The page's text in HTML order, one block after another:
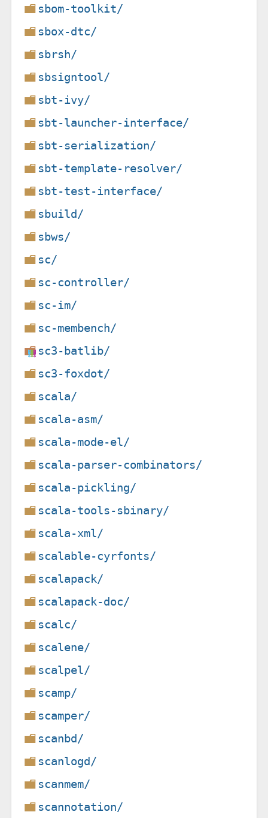
sbom-toolkit/
sbox-dtc/
sbrsh/
sbsigntool/
sbt-ivy/
sbt-launcher-interface/
sbt-serialization/
sbt-template-resolver/
sbt-test-interface/
sbuild/
sbws/
sc/
sc-controller/
sc-im/
sc-membench/
sc3-batlib/
sc3-foxdot/
scala/
scala-asm/
scala-mode-el/
scala-parser-combinators/
scala-pickling/
scala-tools-sbinary/
scala-xml/
scalable-cyrfonts/
scalapack/
scalapack-doc/
scalc/
scalene/
scalpel/
scamp/
scamper/
scanbd/
scanlogd/
scanmem/
scannotation/